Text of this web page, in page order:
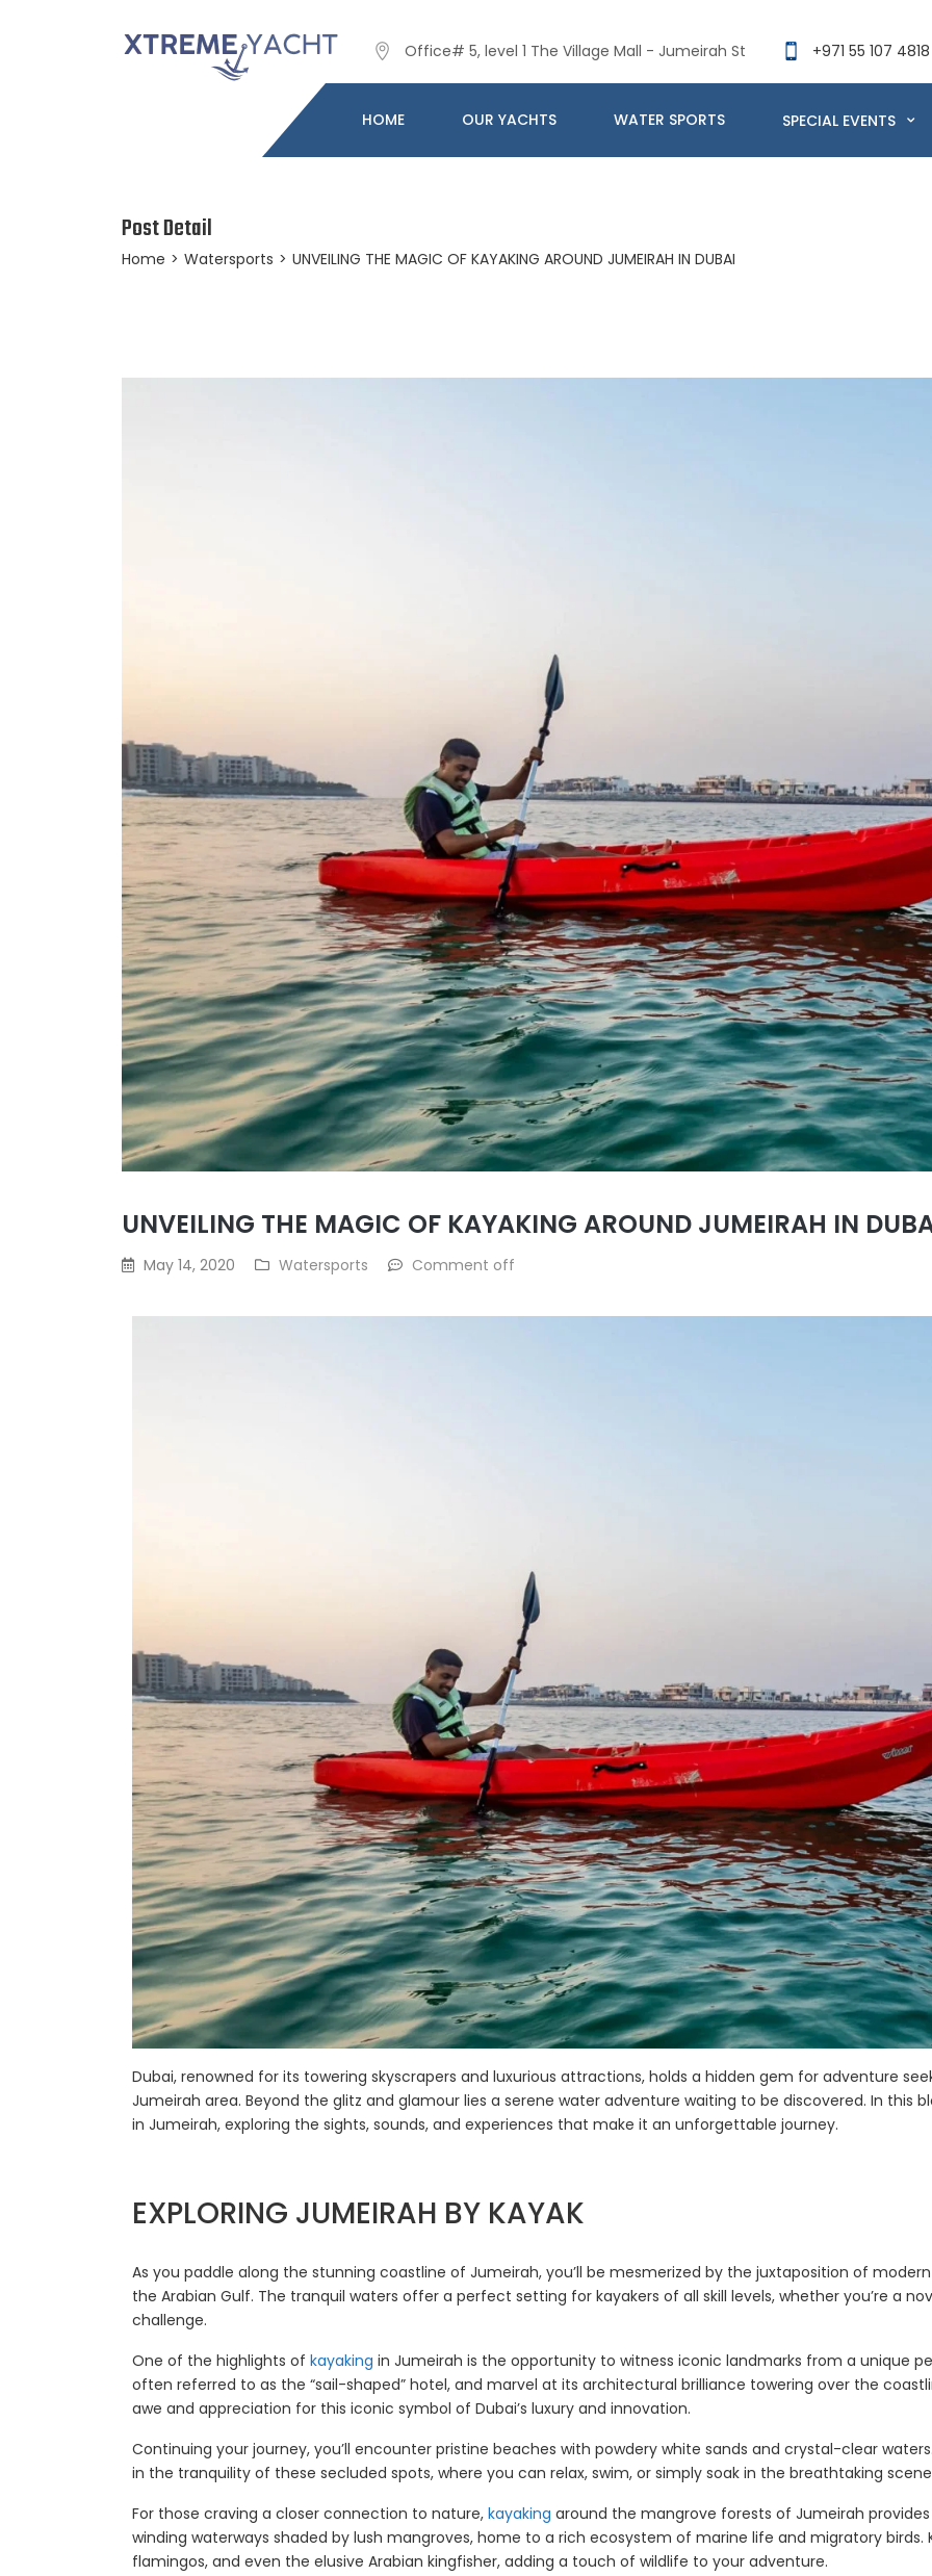
Office# 5, level 1 The Village Mall - Jumeirah St +971 55 107 4818
HOME OUR YACHTS WATER SPORTS SPECIAL EVENTS
Post Detail
Home > Watersports > UNVEILING THE MAGIC OF KAYAKING AROUND JUMEIRAH IN DUBAI
UNVEILING THE MAGIC OF KAYAKING AROUND JUMEIRAH IN
May 14, 2020 Watersports Comment off
Dubai, renowned for its towering skyscrapers and luxurious attractions, holds a hidden gem for adventure
Jumeirah area. Beyond the glitz and glamour lies a serene water adventure waiting to be discovered. In this
in Jumeirah, exploring the sights, sounds, and experiences that make it an unforgettable journey.
EXPLORING JUMEIRAH BY KAYAK
As you paddle along the stunning coastline of Jumeirah, you’ll be mesmerized by the juxtaposition of
the Arabian Gulf. The tranquil waters offer a perfect setting for kayakers of all skill levels, whether you’re a
challenge.
One of the highlights of kayaking in Jumeirah is the opportunity to witness iconic landmarks from a unique
often referred to as the “sail-shaped” hotel, and marvel at its architectural brilliance towering over the
awe and appreciation for this iconic symbol of Dubai’s luxury and innovation.
Continuing your journey, you’ll encounter pristine beaches with powdery white sands and crystal-clear
in the tranquility of these secluded spots, where you can relax, swim, or simply soak in the breathtaking
For those craving a closer connection to nature, kayaking around the mangrove forests of Jumeirah
winding waterways shaded by lush mangroves, home to a rich ecosystem of marine life and migratory birds.
flamingos, and even the elusive Arabian kingfisher, adding a touch of wildlife to your adventure.